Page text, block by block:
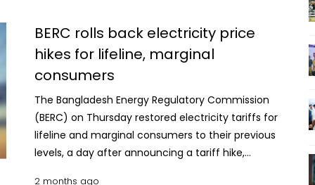
prices of other sizes of LPG cylinders will go down
accordingly. BERC also reduced the price of
autogas to Tk 70.40 from Tk 86.93 per litre for July.
The commission said prices of state-owned LPG
will remain unchanged.
BERC rolls back electricity price
hikes for lifeline, marginal
consumers
The Bangladesh Energy Regulatory Commission
(BERC) on Thursday restored electricity tariffs for
lifeline and marginal consumers to their previous
levels, a day after announcing a tariff hike,
2 months ago